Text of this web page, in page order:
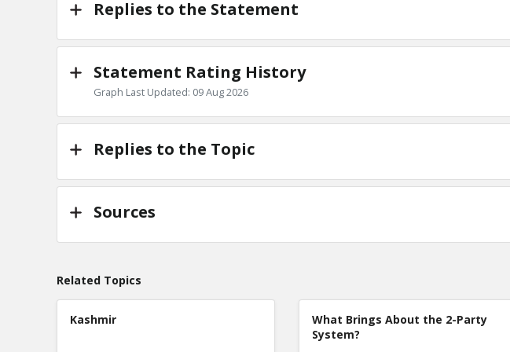
Replies to the Statement
Statement Rating History
Graph Last Updated: 09 Aug 2026
Replies to the Topic
Sources
Related Topics
Kashmir
What Brings About the 2-Party
System?